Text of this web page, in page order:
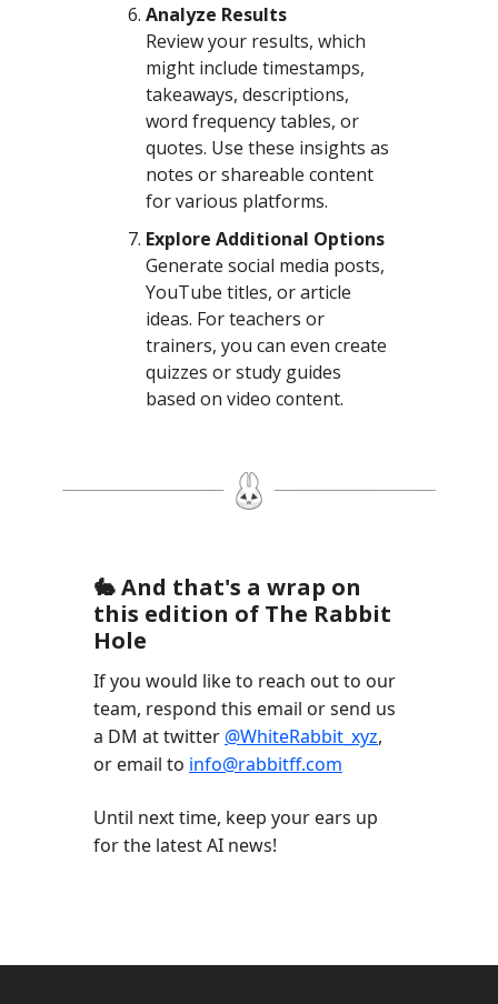
Analyze Results
Review your results, which
might include timestamps,
takeaways, descriptions,
word frequency tables, or
quotes. Use these insights as
notes or shareable content
for various platforms.
Explore Additional Options
Generate social media posts,
YouTube titles, or article
ideas. For teachers or
trainers, you can even create
quizzes or study guides
based on video content.
🐇 And that's a wrap on
this edition of The Rabbit
Hole
If you would like to reach out to our
team, respond this email or send us
a DM at twitter @WhiteRabbit_xyz,
or email to info@rabbitff.com
Until next time, keep your ears up
for the latest AI news!